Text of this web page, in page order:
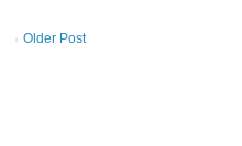
Older Post